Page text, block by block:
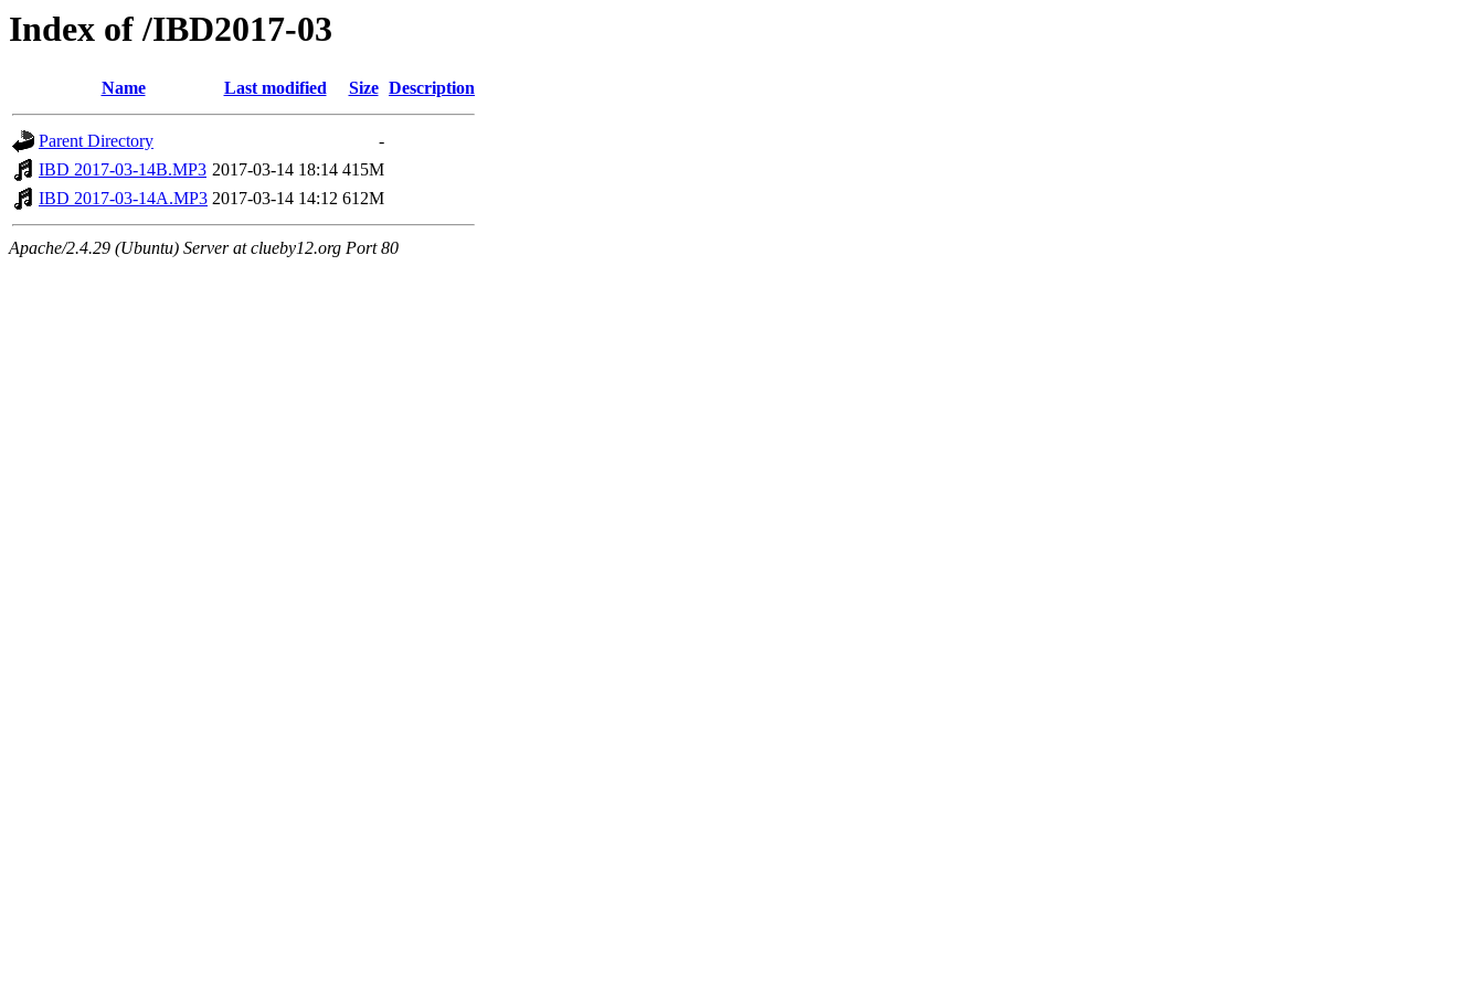
Index of /IBD2017-03
Name Last modified Size Description
Parent Directory
-
IBD 2017-03-14B.MP3 2017-03-14 18:14 415M
IBD 2017-03-14A.MP3 2017-03-14 14:12 612M
Apache/2.4.29 (Ubuntu) Server at clueby12.org Port 80